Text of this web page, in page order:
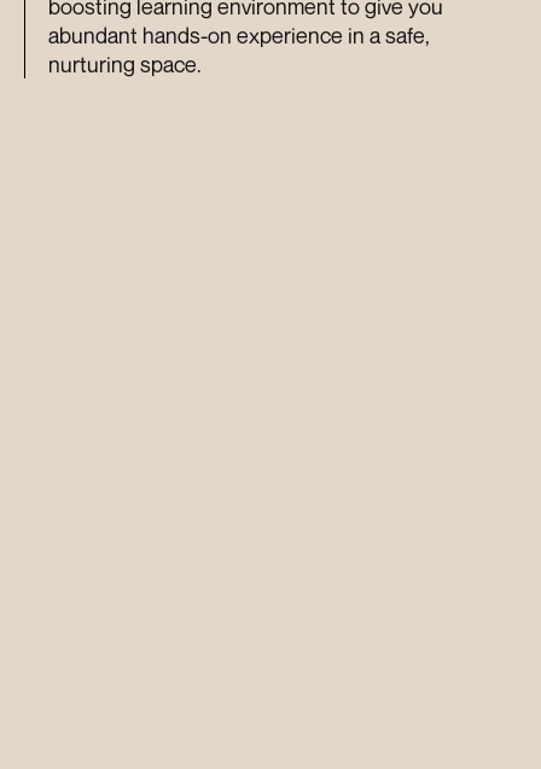
boosting learning environment to give you
abundant hands-on experience in a safe,
nurturing space.